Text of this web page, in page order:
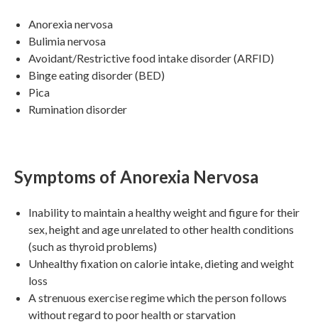
Anorexia nervosa
Bulimia nervosa
Avoidant/Restrictive food intake disorder (ARFID)
Binge eating disorder (BED)
Pica
Rumination disorder
Symptoms of Anorexia Nervosa
Inability to maintain a healthy weight and figure for their
sex, height and age unrelated to other health conditions
(such as thyroid problems)
Unhealthy fixation on calorie intake, dieting and weight
loss
A strenuous exercise regime which the person follows
without regard to poor health or starvation